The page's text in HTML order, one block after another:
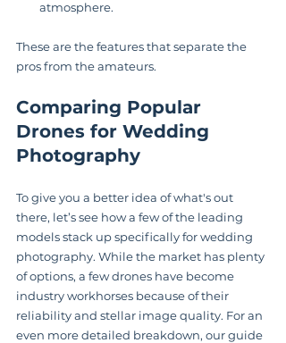
atmosphere.
These are the features that separate the
pros from the amateurs.
Comparing Popular
Drones for Wedding
Photography
To give you a better idea of what's out
there, let’s see how a few of the leading
models stack up specifically for wedding
photography. While the market has plenty
of options, a few drones have become
industry workhorses because of their
reliability and stellar image quality. For an
even more detailed breakdown, our guide